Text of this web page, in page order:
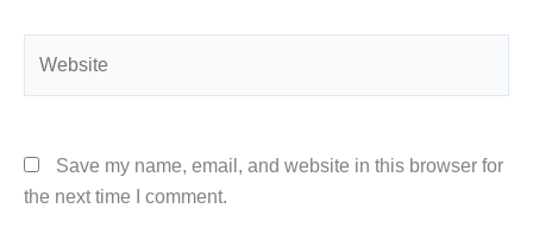
Save my name, email, and website in this browser for
the next time I comment.